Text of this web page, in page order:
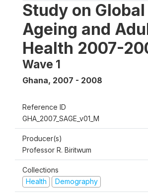
Study on Global
Ageing and
Health 2007-
Wave 1
Ghana, 2007 - 2008
Reference ID
GHA_2007_SAGE_v01_M
Producer(s)
Professor R. Biritwum
Collections
Health
Demography